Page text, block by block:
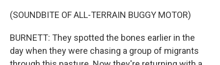
(SOUNDBITE OF ALL-TERRAIN BUGGY MOTOR)
BURNETT: They spotted the bones earlier in the
day when they were chasing a group of migrants